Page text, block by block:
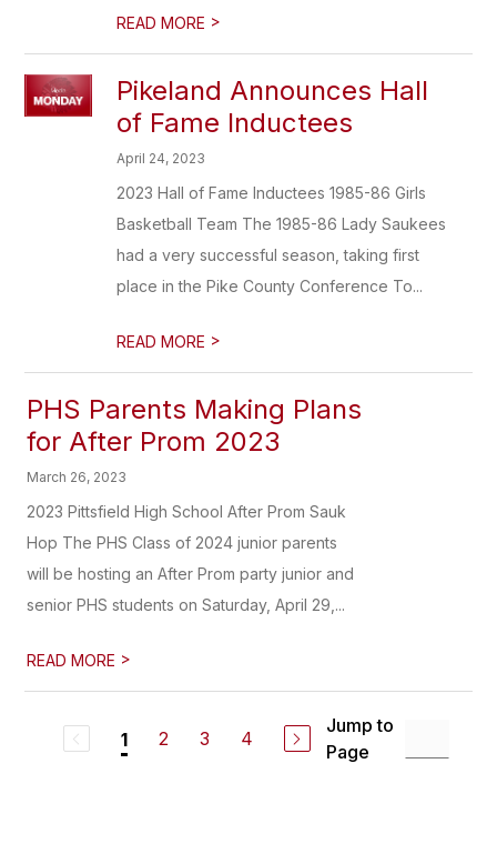
READ MORE >
Pikeland Announces Hall
of Fame Inductees
April 24, 2023
2023 Hall of Fame Inductees 1985-86 Girls
Basketball Team The 1985-86 Lady Saukees
had a very successful season, taking first
place in the Pike County Conference To...
READ MORE >
PHS Parents Making Plans
for After Prom 2023
March 26, 2023
2023 Pittsfield High School After Prom Sauk
Hop The PHS Class of 2024 junior parents
will be hosting an After Prom party junior and
senior PHS students on Saturday, April 29,...
READ MORE >
1 2 3 4
Jump to
Page